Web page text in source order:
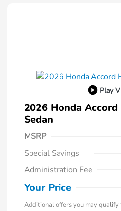
Play
2026 Honda
Sedan
MSRP
Special Savings
Administration Fee
Your Price
Additional offers you may qualify